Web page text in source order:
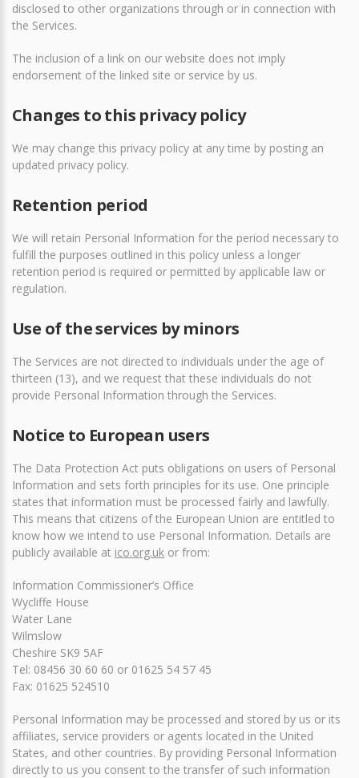
disclosed to other organizations through or in connection with
the Services.
The inclusion of a link on our website does not imply
endorsement of the linked site or service by us.
Changes to this privacy policy
We may change this privacy policy at any time by posting an
updated privacy policy.
Retention period
We will retain Personal Information for the period necessary to
fulfill the purposes outlined in this policy unless a longer
retention period is required or permitted by applicable law or
regulation.
Use of the services by minors
The Services are not directed to individuals under the age of
thirteen (13), and we request that these individuals do not
provide Personal Information through the Services.
Notice to European users
The Data Protection Act puts obligations on users of Personal
Information and sets forth principles for its use. One principle
states that information must be processed fairly and lawfully.
This means that citizens of the European Union are entitled to
know how we intend to use Personal Information. Details are
publicly available at ico.org.uk or from:
Information Commissioner’s Office
Wycliffe House
Water Lane
Wilmslow
Cheshire SK9 5AF
Tel: 08456 30 60 60 or 01625 54 57 45
Fax: 01625 524510
Personal Information may be processed and stored by us or its
affiliates, service providers or agents located in the United
States, and other countries. By providing Personal Information
directly to us you consent to the transfer of such information